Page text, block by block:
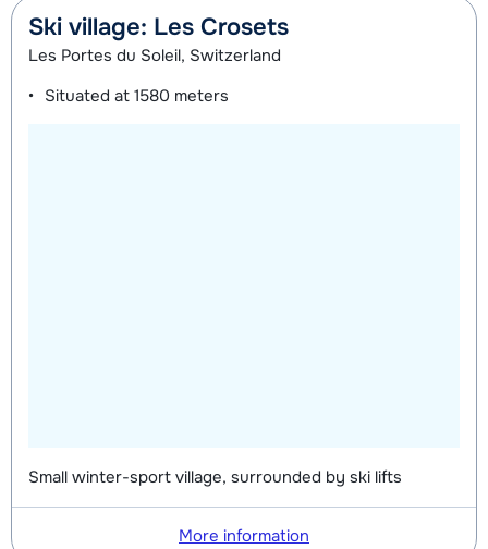
Ski village: Les Crosets
Les Portes du Soleil, Switzerland
Situated at 1580 meters
Small winter-sport village, surrounded by ski lifts
More information